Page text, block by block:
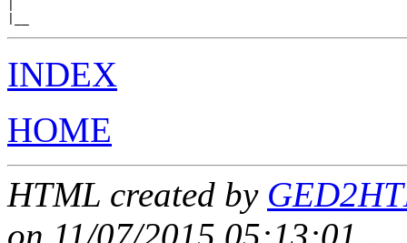
INDEX
HOME
HTML created by